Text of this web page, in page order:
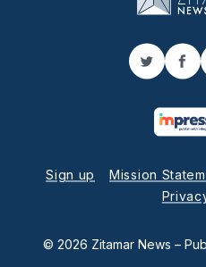
Twitter
Sign up Mission
© 2026 Zitamar News –